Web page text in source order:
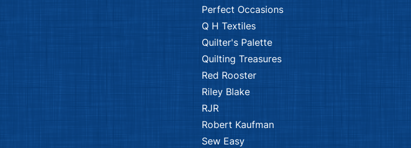
Perfect Occasions
Q H Textiles
Quilter's Palette
Quilting Treasures
Red Rooster
Riley Blake
RJR
Robert Kaufman
Sew Easy